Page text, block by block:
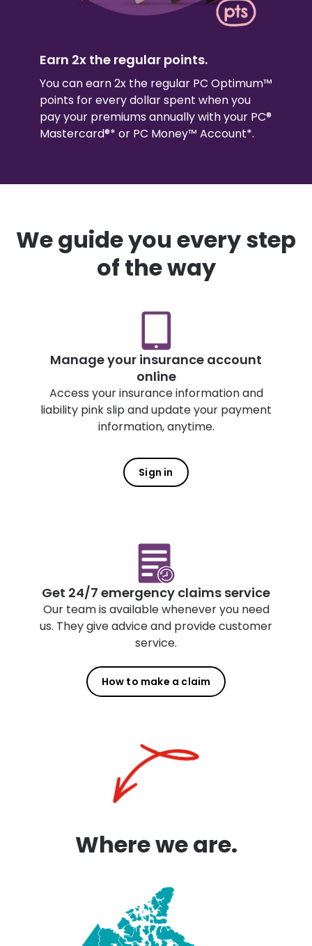
Earn 2x the regular points.
You can earn 2x the regular PC Optimum™
points for every dollar spent when you
pay your premiums annually with your PC®
Mastercard®* or PC Money™ Account*.
We guide you every step
of the way
Manage your insurance account
online
Access your insurance information and
liability pink slip and update your payment
information, anytime.
Sign in
Get 24/7 emergency claims service
Our team is available whenever you need
us. They give advice and provide customer
service.
How to make a claim
Where we are.